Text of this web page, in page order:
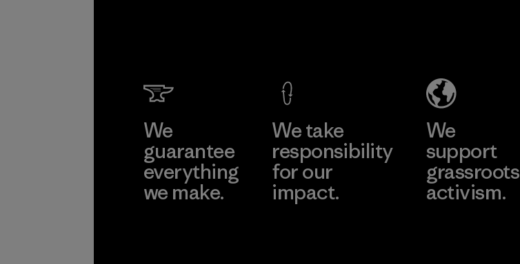
Learn More
Factory
We
guarantee
everything
we make.
We take
responsibility
for our
impact.
We
support
grassroots
activism.